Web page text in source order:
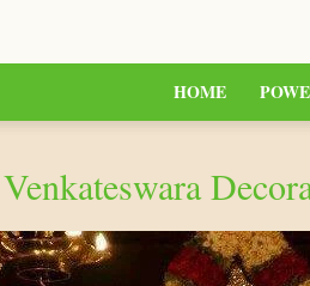
HOME